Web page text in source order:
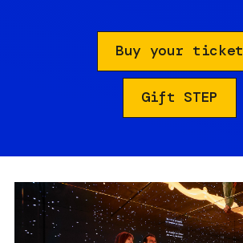
Buy your ticket
Gift STEP